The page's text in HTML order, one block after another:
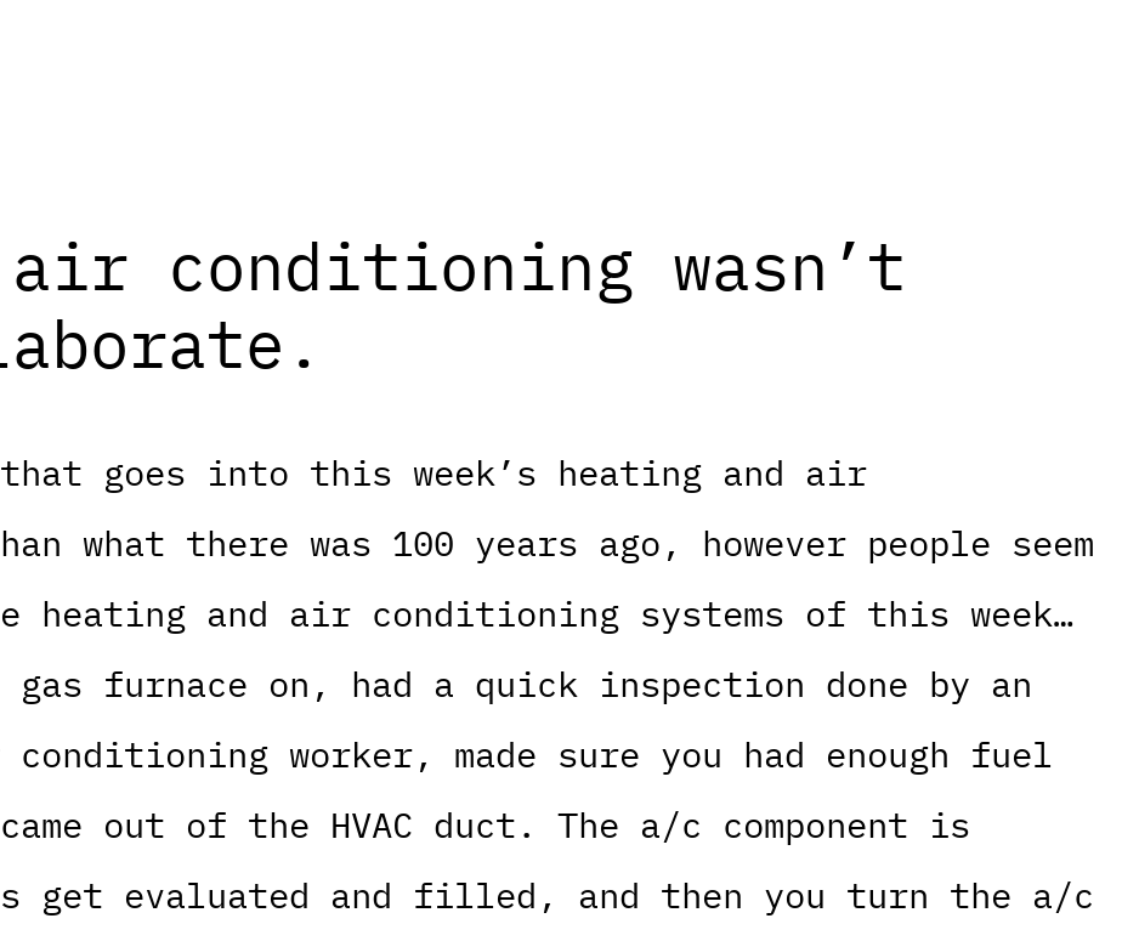
conditioning wasn’t
that goes into this week’s heating and air
what there was 100 years ago, however people seem
heating and air conditioning systems of this week…
furnace on, had a quick inspection done by an
worker, made sure you had enough fuel
out of the HVAC duct. The a/c component is
get evaluated and filled, and then you turn the a/c